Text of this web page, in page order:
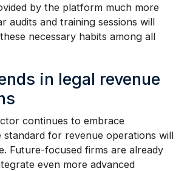
by the platform much more
audits and training sessions will
necessary habits among all
in legal revenue
continues to embrace
standard for revenue operations will
Future-focused firms are already
even more advanced